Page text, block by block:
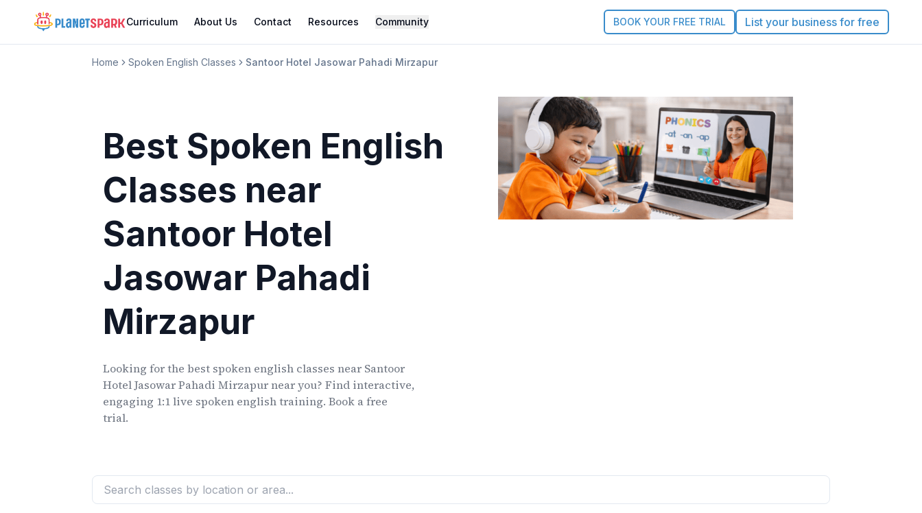
Curriculum About Us Contact Resources Community BOOK YOUR FREE TRIAL List your business for free
Home Spoken English Classes Santoor Hotel Jasowar Pahadi Mirzapur
Best Spoken English
Classes near
Santoor Hotel
Jasowar Pahadi
Mirzapur
Looking for the best spoken english classes near Santoor
Hotel Jasowar Pahadi Mirzapurnear you? Find interactive,
engaging 1:1 live spoken english training. Book a free
trial.